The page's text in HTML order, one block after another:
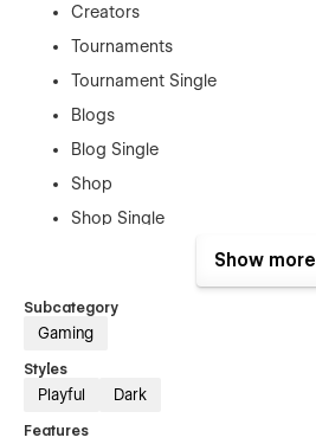
Creators
Tournaments
Tournament Single
Blogs
Blog Single
Shop
Shop Single
Authentication Pages:
Sign In
Show more
Subcategory
Gaming
Styles
Playful Dark
Features